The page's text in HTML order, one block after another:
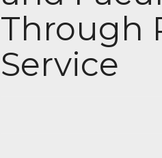
Through
Service